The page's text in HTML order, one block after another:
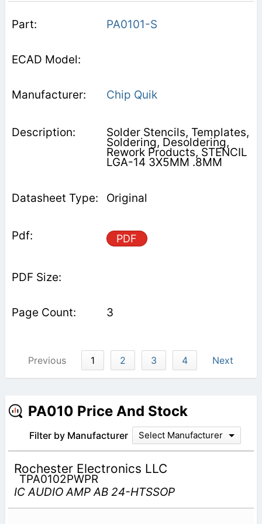
PA0101-S
Chip Quik
Solder Stencils, Templates,
Soldering, Desoldering,
Rework Products, STENCIL
LGA-14 3X5MM .8MM
Original
PDF
3
Previous 1 2 3 4 Next
PA010 Price And Stock
Filter by Manufacturer Select Manufacturer
Rochester Electronics LLC
TPA0102PWPR
IC AUDIO AMP AB 24-HTSSOP